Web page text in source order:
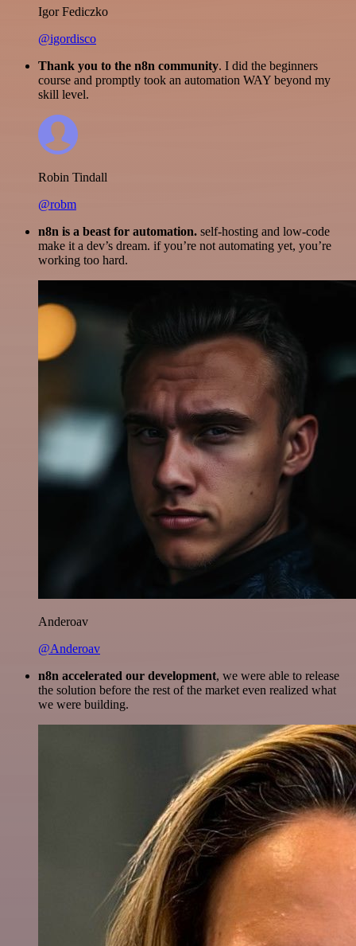
Igor Fediczko
@igordisco
Thank you to the n8n community. I did the beginners
course and promptly took an automation WAY beyond my
skill level.
Robin Tindall
@robm
n8n is a beast for automation. self-hosting and low-code
make it a dev’s dream. if you’re not automating yet, you’re
working too hard.
Anderoav
@Anderoav
n8n accelerated our development, we were able to release
the solution before the rest of the market even realized what
we were building.